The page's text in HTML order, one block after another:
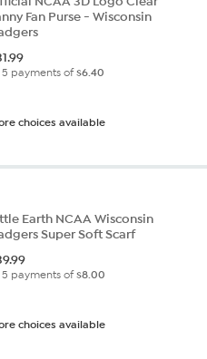
Fan Purse - Wisconsin
5 payments of$6.40
choices available
Earth NCAA Wisconsin
Super Soft Scarf
5 payments of$8.00
choices available